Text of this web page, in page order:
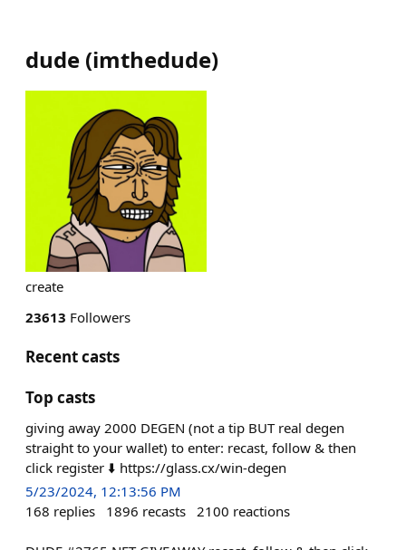
dude (imthedude)
create
23613 Followers
Recent casts
Top casts
giving away 2000 DEGEN (not a tip BUT real degen
straight to your wallet) to enter: recast, follow & then
click register ⬇️ https://glass.cx/win-degen
5/23/2024, 12:13:56 PM
168 replies 1896 recasts 2100 reactions